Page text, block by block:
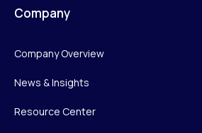
Company
Company Overview
News & Insights
Resource Center